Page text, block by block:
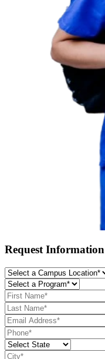
Request Information